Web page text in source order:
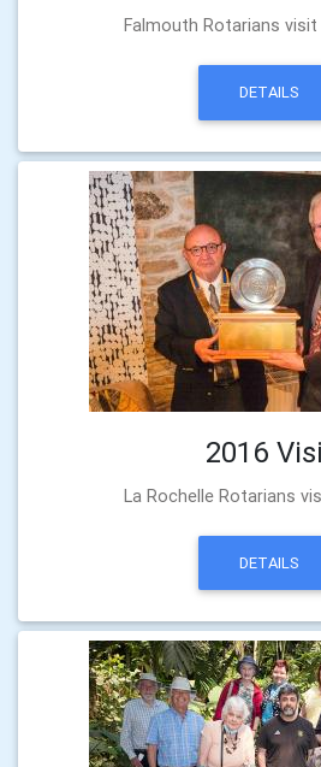
Falmouth Rotarians visit
DETAILS
2016
La Rochelle Rotarians
DETAILS